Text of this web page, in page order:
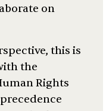
on
this is
the
Rights